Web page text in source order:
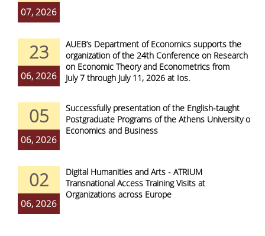
07, 2026
23
06, 2026
AUEB’s Department of Economics supports the
organization of the 24th Conference on Research
on Economic Theory and Econometrics from
July 7 through July 11, 2026 at Ios.
05
06, 2026
Successfully presentation of the English-taught
Postgraduate Programs of the Athens University of
Economics and Business
02
06, 2026
Digital Humanities and Arts - ATRIUM
Transnational Access Training Visits at
Organizations across Europe